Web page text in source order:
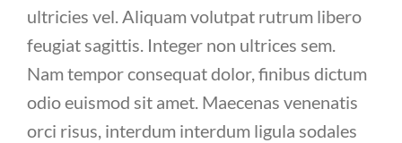
ultricies vel. Aliquam volutpat rutrum libero
feugiat sagittis. Integer non ultrices sem.
Nam tempor consequat dolor, finibus dictum
odio euismod sit amet. Maecenas venenatis
orci risus, interdum interdum ligula sodales